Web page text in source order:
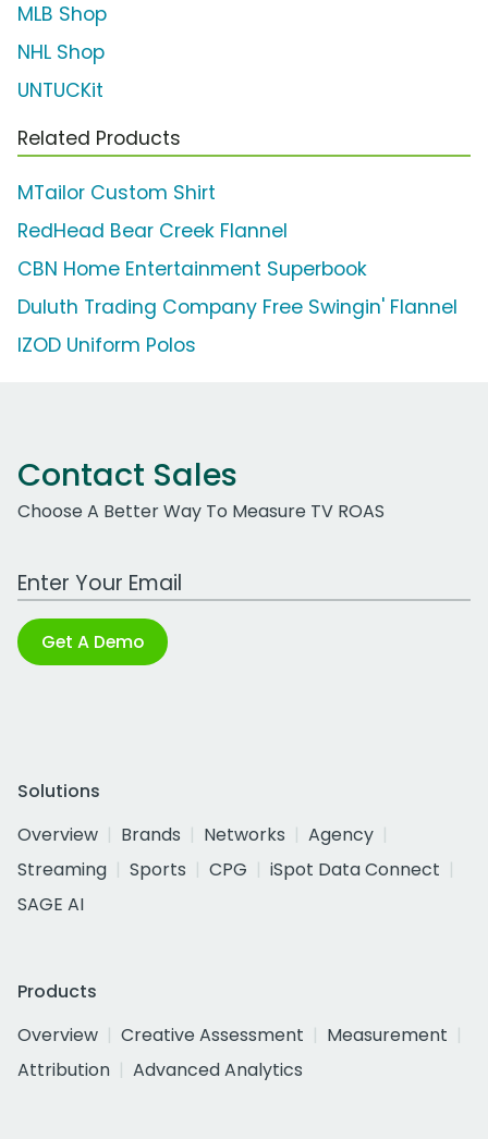
MLB Shop
NHL Shop
UNTUCKit
Related Products
MTailor Custom Shirt
RedHead Bear Creek Flannel
CBN Home Entertainment Superbook
Duluth Trading Company Free Swingin' Flannel
IZOD Uniform Polos
Contact Sales
Choose A Better Way To Measure TV ROAS
Work Email Address
Get A Demo
Solutions
Overview
Brands Networks
Agency
Streaming
Sports CPG
iSpot Data Connect
SAGE AI
Products
Overview
Creative Assessment
Measurement
Attribution
Advanced Analytics